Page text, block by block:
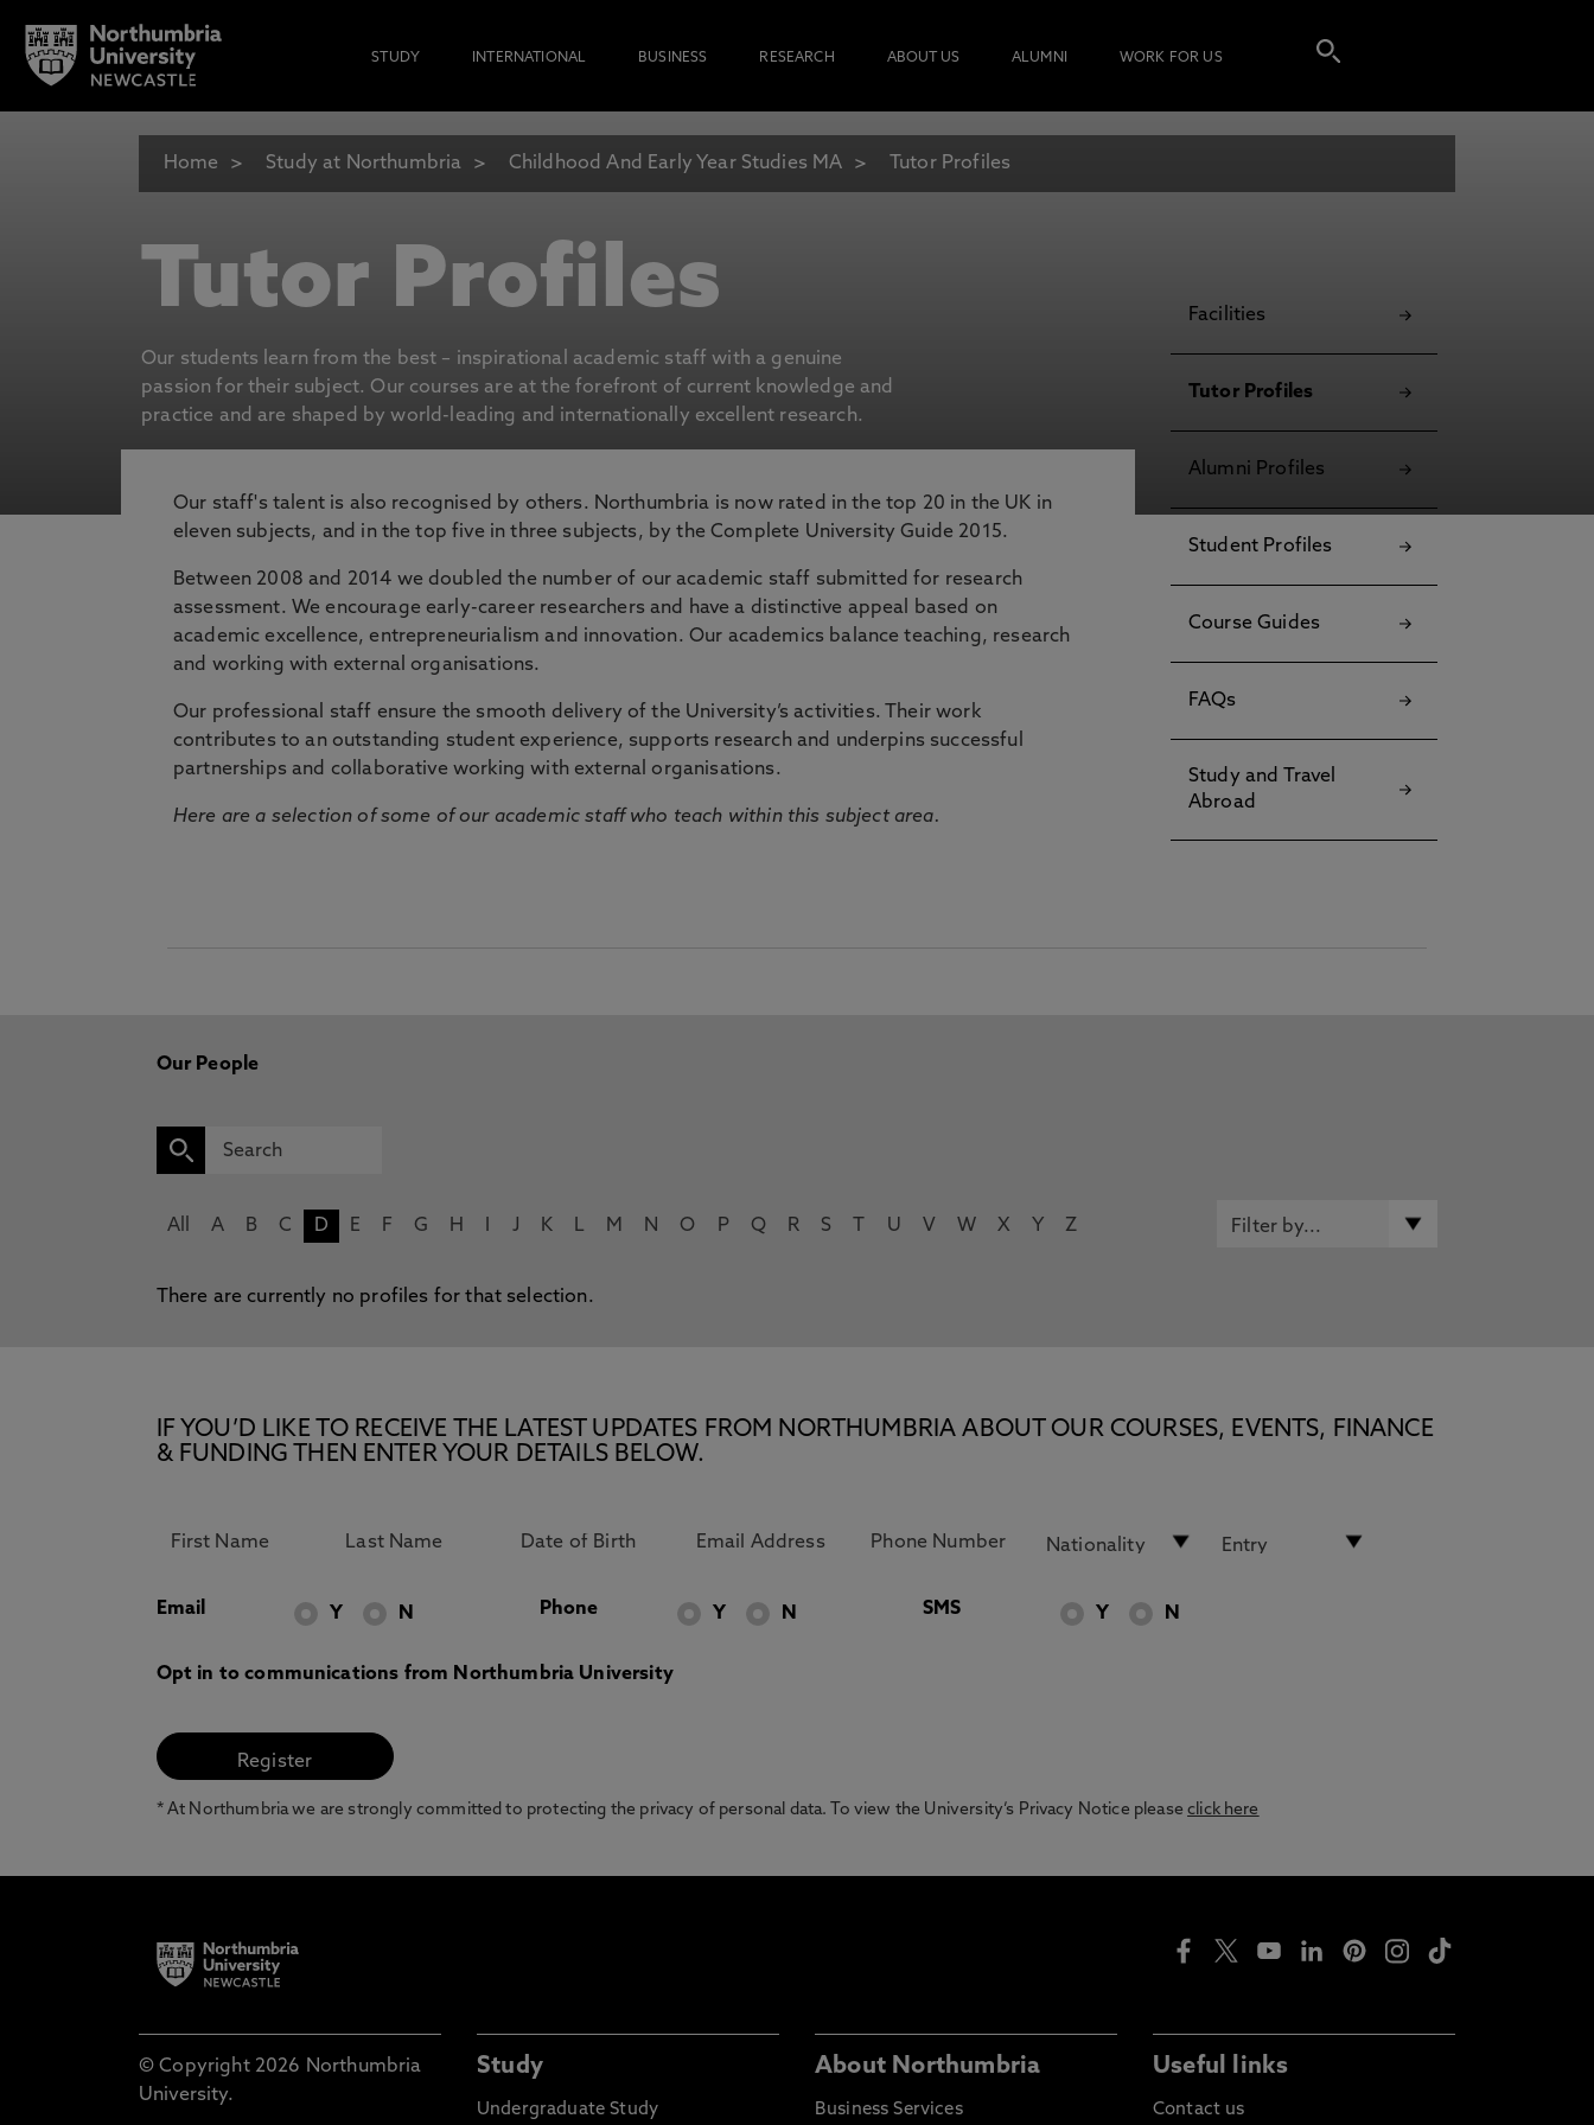
STUDY INTERNATIONAL BUSINESS RESEARCH ABOUT US ALUMNI WORK FOR US
Home Study at Northumbria Childhood And Early Year Studies MA Tutor Profiles
Tutor Profiles
Our students learn from the best – inspirational academic staff with a genuine
passion for their subject. Our courses are at the forefront of current knowledge and
practice and are shaped by world-leading and internationally excellent research.
Our staff's talent is also recognised by others. Northumbria is now rated in the top 20 in the UK in
eleven subjects, and in the top five in three subjects, by the Complete University Guide 2015.
Between 2008 and 2014 we doubled the number of our academic staff submitted for research
assessment. We encourage early-career researchers and have a distinctive appeal based on
academic excellence, entrepreneurialism and innovation. Our academics balance teaching, research
and working with external organisations.
Our professional staff ensure the smooth delivery of the University’s activities. Their work
contributes to an outstanding student experience, supports research and underpins successful
partnerships and collaborative working with external organisations.
Here are a selection of some of our academic staff who teach within this subject area.
Facilities
Tutor Profiles
Alumni Profiles
Student Profiles
Course Guides
FAQs
Study and Travel
Abroad
Our People
All A B C D E F G H J K L M N O P Q R S U V W X Y Z
There are currently no profiles for that selection.
IF YOU’D LIKE TO RECEIVE THE LATEST UPDATES FROM NORTHUMBRIA ABOUT OUR COURSES, EVENTS, FINANCE
& FUNDING THEN ENTER YOUR DETAILS BELOW.
Email Y N Phone Y N SMS Y N
Opt in to communications from Northumbria University
* At Northumbria we are strongly committed to protecting the privacy of personal data. To view the University’s Privacy Notice pleaseclick here
© Copyright 2026 Northumbria
University.
Study
Undergraduate Study
About Northumbria
Business Services
Useful links
Contact us